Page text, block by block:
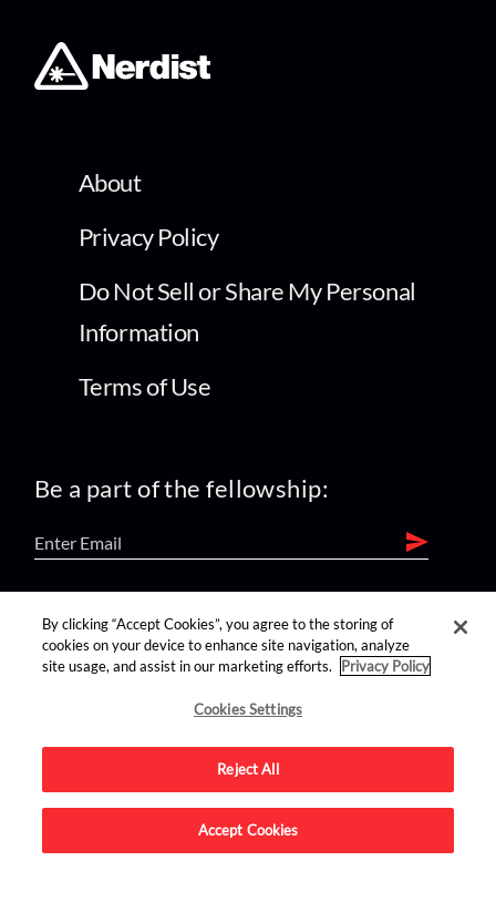
About
Privacy Policy
Do Not Sell or Share My Personal
Information
Terms of Use
Be a part of the fellowship:
find us on:
Advertise on this site.
By clicking “Accept Cookies”, you agree to the storing of
cookies on your device to enhance site navigation, analyze
site usage, and assist in our marketing efforts.
Privacy Policy
Cookies Settings
Reject All
Accept Cookies